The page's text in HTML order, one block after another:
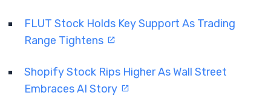
FLUT Stock Holds Key Support As Trading
Range Tightens
Shopify Stock Rips Higher As Wall Street
Embraces AI Story